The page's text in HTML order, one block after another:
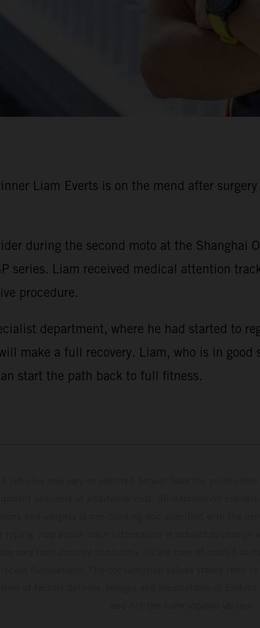
Liam Everts is on the mend after
during the second moto at the Shanghai
series. Liam received medical attention
procedure.
department, where he had started to
make a full recovery. Liam, who is in
start the path back to full fitness.